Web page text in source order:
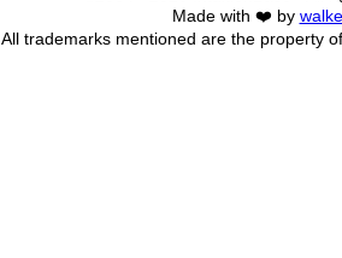
Made with ❤️ by
All trademarks mentioned are the property